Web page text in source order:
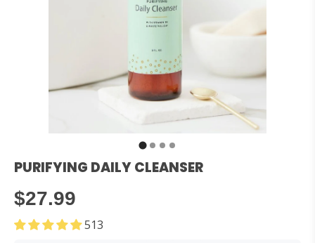
PURIFYING DAILY CLEANSER
$27.99
513